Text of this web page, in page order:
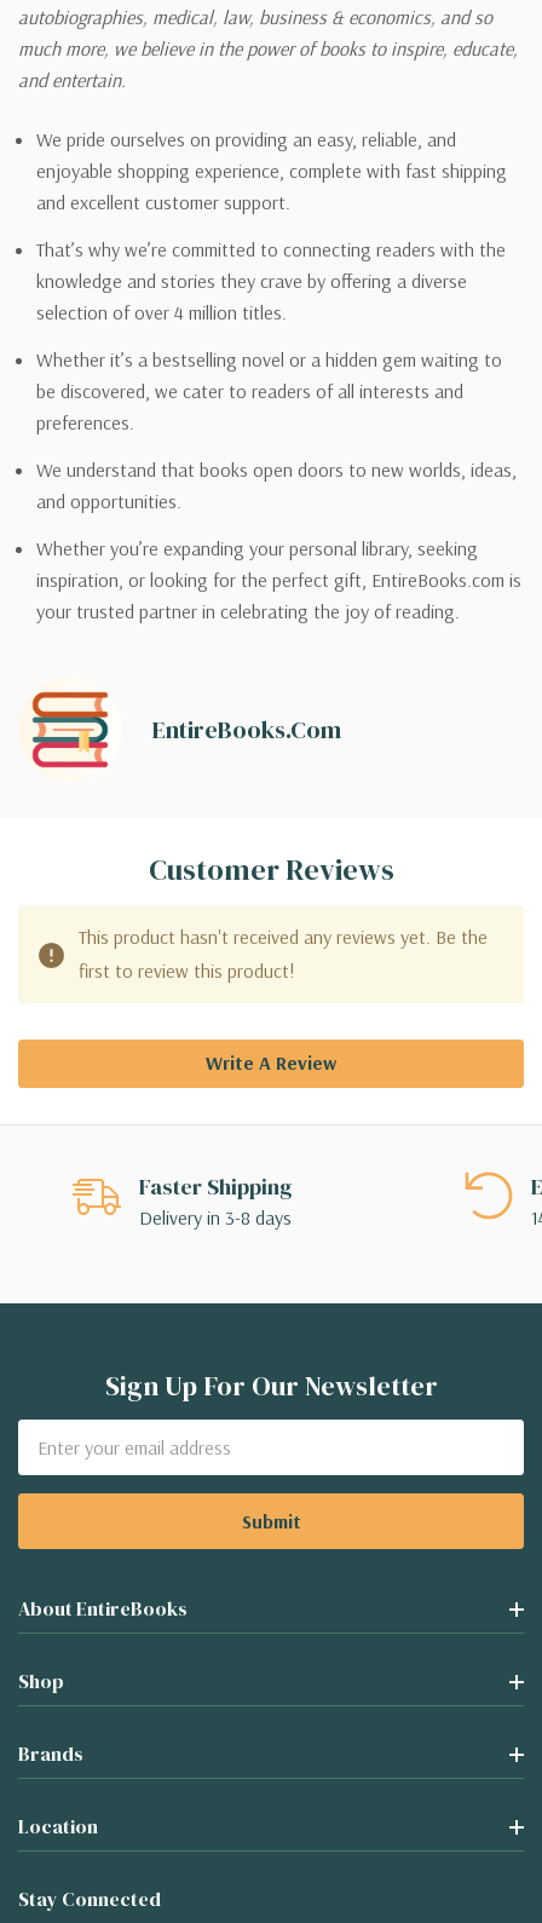
autobiographies, medical, law, business & economics, and so
much more, we believe in the power of books to inspire, educate,
and entertain.
We pride ourselves on providing an easy, reliable, and
enjoyable shopping experience, complete with fast shipping
and excellent customer support.
That’s why we’re committed to connecting readers with the
knowledge and stories they crave by offering a diverse
selection of over 4 million titles.
Whether it’s a bestselling novel or a hidden gem waiting to
be discovered, we cater to readers of all interests and
preferences.
We understand that books open doors to new worlds, ideas,
and opportunities.
Whether you’re expanding your personal library, seeking
inspiration, or looking for the perfect gift, EntireBooks.com is
your trusted partner in celebrating the joy of reading.
EntireBooks.com
Customer Reviews
This product hasn't received any reviews yet. Be the
first to review this product!
Write A Review
Faster Shipping
Delivery in 3-8 days
Sign Up For Our Newsletter
Address
About EntireBooks
Shop
Brands
Location
Stay Connected